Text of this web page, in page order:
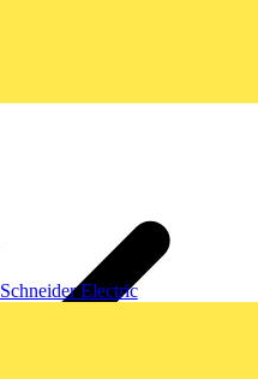
Schneider Electric